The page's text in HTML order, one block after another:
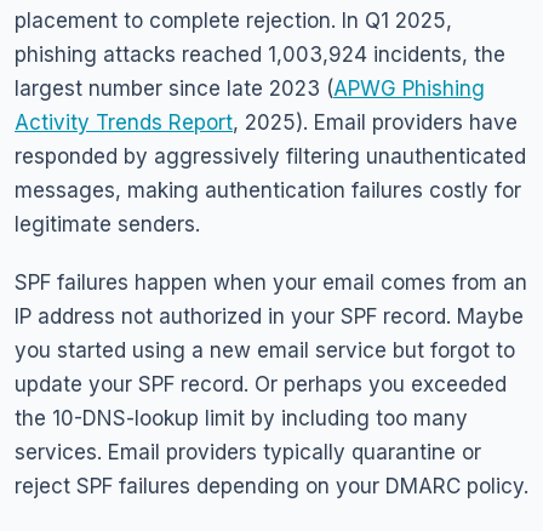
placement to complete rejection. In Q1 2025,
phishing attacks reached 1,003,924 incidents, the
largest number since late 2023 (APWG Phishing
Activity Trends Report, 2025). Email providers have
responded by aggressively filtering unauthenticated
messages, making authentication failures costly for
legitimate senders.
SPF failures happen when your email comes from an
IP address not authorized in your SPF record. Maybe
you started using a new email service but forgot to
update your SPF record. Or perhaps you exceeded
the 10-DNS-lookup limit by including too many
services. Email providers typically quarantine or
reject SPF failures depending on your DMARC policy.